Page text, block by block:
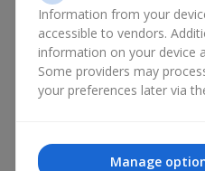
Information from your
accessible to vendors.
information on your device
Some providers may
your preferences later via
Manage